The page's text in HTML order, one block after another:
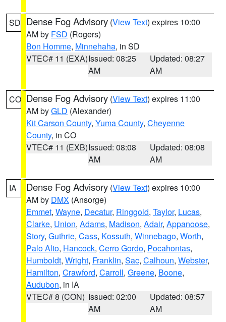
SD Dense Fog Advisory (View Text) expires 10:00
AM by FSD (Rogers)
Bon Homme, Minnehaha, in SD
VTEC# 11 (EXA)Issued: 08:25
AM
Updated: 08:27
AM
CO Dense Fog Advisory (View Text) expires 11:00
AM byGLD (Alexander)
Kit Carson County, Yuma County, Cheyenne
County, in CO
VTEC# 11 (EXB)Issued: 08:08
AM
Updated: 08:08
AM
IA Dense Fog Advisory (View Text) expires 10:00
AM by DMX (Ansorge)
Emmet, Wayne, Decatur, Ringgold, Taylor, Lucas,
Clarke, Union, Adams, Madison, Adair, Appanoose,
Story, Guthrie, Cass, Kossuth, Winnebago, Worth,
Palo Alto, Hancock, Cerro Gordo, Pocahontas,
Humboldt, Wright, Franklin, Sac, Calhoun, Webster,
Hamilton, Crawford, Carroll, Greene, Boone,
Audubon, in IA
VTEC# 8 (CON) Issued: 02:00
AM
Updated: 08:57
AM